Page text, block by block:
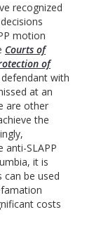
recognized
motion
Courts of
of
with
at an
are other
the
anti-SLAPP
it is
be used
costs